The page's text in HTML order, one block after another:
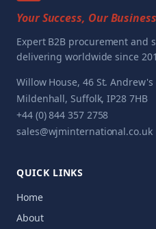
Your Success, Our Business
Expert B2B procurement and
delivering worldwide since
Willow House, 46 St. Andrew's
Mildenhall, Suffolk, IP28 7HB
+44 (0) 844 357 2758
sales@wjminternational.co.uk
QUICK LINKS
Home
About